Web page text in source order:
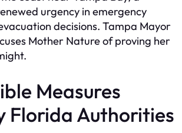
urgency in emergency
decisions. Tampa Mayor
Mother Nature of proving her
Measures
Florida Authorities